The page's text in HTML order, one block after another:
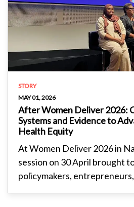
STORY
MAY 01, 2026
After Women Deliver 2026:
Systems and Evidence to
Health Equity
At Women Deliver 2026 in
session on 30 April brought
policymakers,